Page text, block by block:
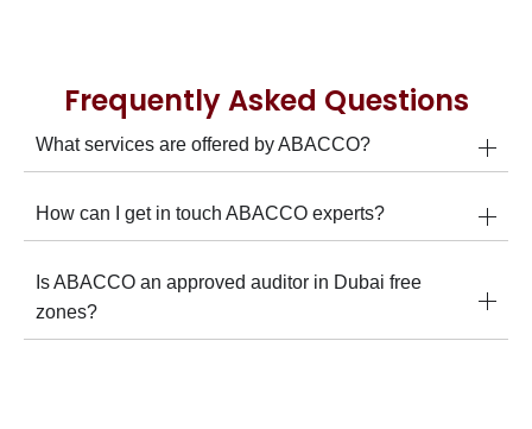
Frequently Asked Questions
What services are offered by ABACCO?
How can I get in touch ABACCO experts?
Is ABACCO an approved auditor in Dubai free
zones?